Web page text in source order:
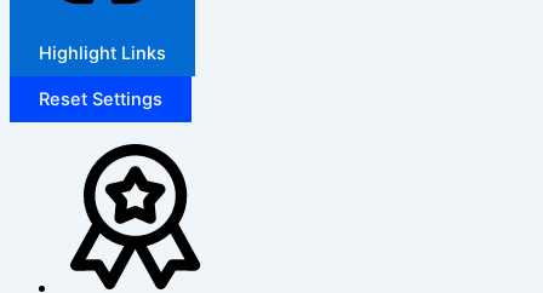
Highlight Links
Reset Settings